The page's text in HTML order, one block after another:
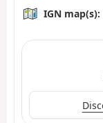
IGN map(s):